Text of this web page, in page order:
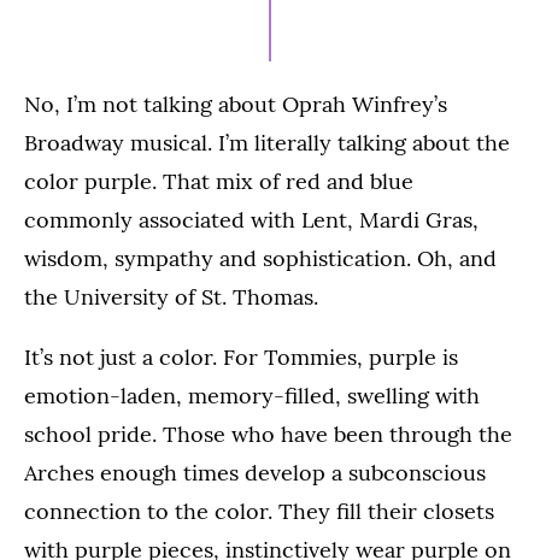
No, I’m not talking about Oprah Winfrey’s
Broadway musical. I’m literally talking about the
color purple. That mix of red and blue
commonly associated with Lent, Mardi Gras,
wisdom, sympathy and sophistication. Oh, and
the University of St. Thomas.
It’s not just a color. For Tommies, purple is
emotion-laden, memory-filled, swelling with
school pride. Those who have been through the
Arches enough times develop a subconscious
connection to the color. They fill their closets
with purple pieces, instinctively wear purple on